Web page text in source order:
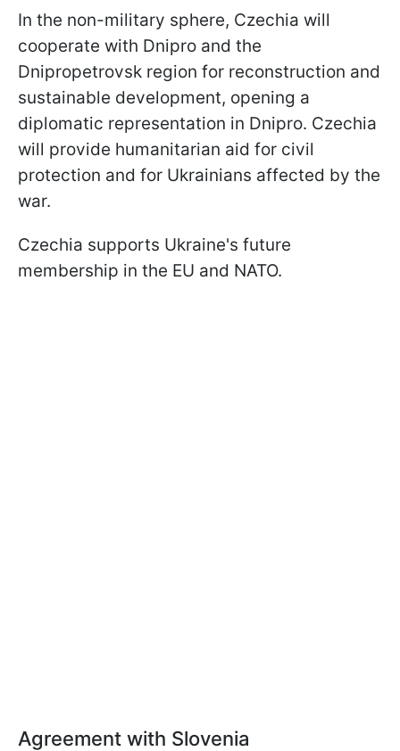
In the non-military sphere, Czechia will
cooperate with Dnipro and the
Dnipropetrovsk region for reconstruction and
sustainable development, opening a
diplomatic representation in Dnipro. Czechia
will provide humanitarian aid for civil
protection and for Ukrainians affected by the
war.
Czechia supports Ukraine's future
membership in the EU and NATO.
Agreement with Slovenia